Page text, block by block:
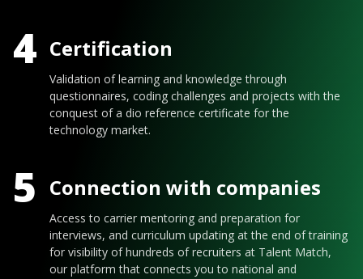
4 Certification
Validation of learning and knowledge through
questionnaires, coding challenges and projects with the
conquest of a dio reference certificate for the
technology market.
5 Connection with companies
Access to carrier mentoring and preparation for
interviews, and curriculum updating at the end of training
for visibility of hundreds of recruiters at Talent Match,
our platform that connects you to national and